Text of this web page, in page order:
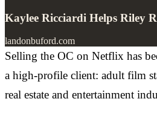
Kaylee Ricciardi Helps Riley
landonbuford.com
Selling the OC on Netflix has
a high-profile client: adult film
real estate and entertainment